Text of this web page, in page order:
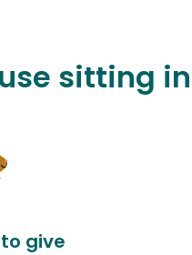
sitting
give